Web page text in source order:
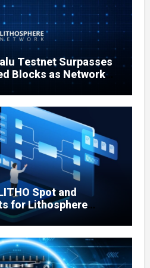
Testnet Surpasses
Blocks as Network
Spot and
for Lithosphere